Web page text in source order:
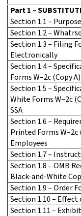
Part 1 –
Section 1.1 – Purpose
Section 1.2 –
Section 1.3 – Filing
Electronically
Section 1.4 –
Forms W–2c (Copy
Section 1.5 –
White Forms W–2c
SSA
Section 1.6 –
Printed Forms W–2c
Employees
Section 1.7 –
Section 1.8 – OMB
Black-and-White
Section 1.9 – Order
Section 1.10 –
Section 1.11 –